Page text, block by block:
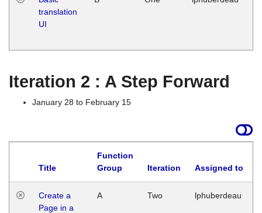
translation
UI
Iteration 2 : A Step Forward
January 28 to February 15
Title
Function
Group
Iteration Assigned to
Create a
Page in a
A Two lphuberdeau